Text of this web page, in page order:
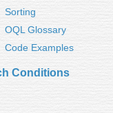
Sorting
OQL Glossary
Code Examples
Conditions